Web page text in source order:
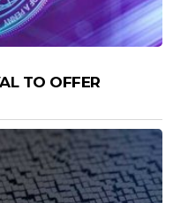
TO OFFER